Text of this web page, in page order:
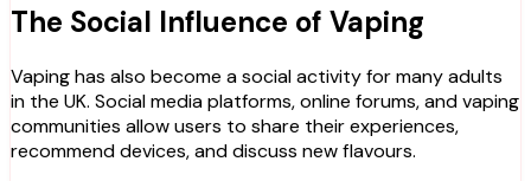
The Social Influence of Vaping
Vaping has also become a social activity for many adults
in the UK. Social media platforms, online forums, and vaping
communities allow users to share their experiences,
recommend devices, and discuss new flavours.